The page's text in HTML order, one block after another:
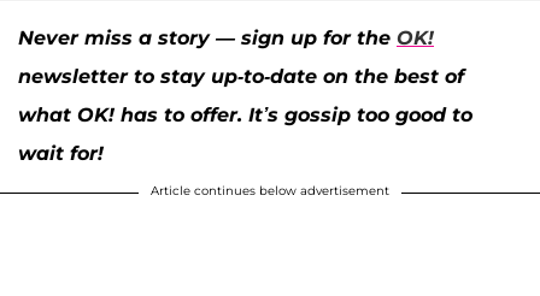
Never miss a story — sign up for the OK!
newsletter to stay up-to-date on the best of
what OK! has to offer. It’s gossip too good to
wait for!
Article continues below advertisement